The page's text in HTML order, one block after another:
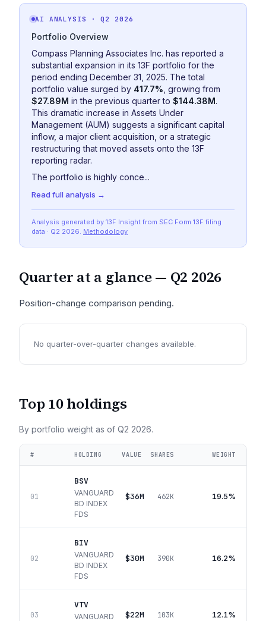
AI ANALYSIS · Q2 2026
Portfolio Overview
Compass Planning Associates Inc. has reported a
substantial expansion in its 13F portfolio for the
period ending December 31, 2025. The total
portfolio value surged by 417.7% , growing from
$27.89M in the previous quarter to $144.38M.
This dramatic increase in Assets Under
Management (AUM) suggests a significant capital
inflow, a major client acquisition, or a strategic
restructuring that moved assets onto the 13F
reporting radar.
The portfolio is highly conce...
Read full analysis →
Analysis generated by 13F Insight from SEC Form 13F filing
data · Q2 2026. Methodology
Quarter at a glance — Q2 2026
Position-change comparison pending.
No quarter-over-quarter changes available.
Top 10 holdings
By portfolio weight as of Q2 2026.
# HOLDING VALUE SHARES WEIGHT
01
BSV
VANGUARD
BD INDEX
FDS
$36M 462K 19.5%
02
BIV
VANGUARD
BD INDEX
FDS
$30M 390K 16.2%
03
VTV
VANGUARD $22M 103K 12.1%